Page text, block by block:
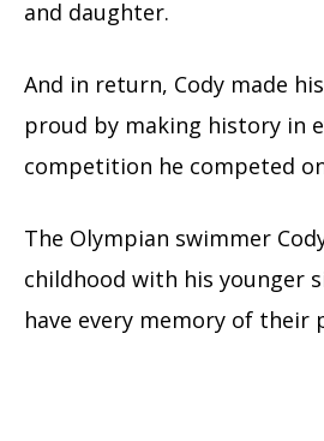
and daughter.
And in return, Cody made
proud by making history in
competition he competed
The Olympian swimmer
childhood with his younger
have every memory of their